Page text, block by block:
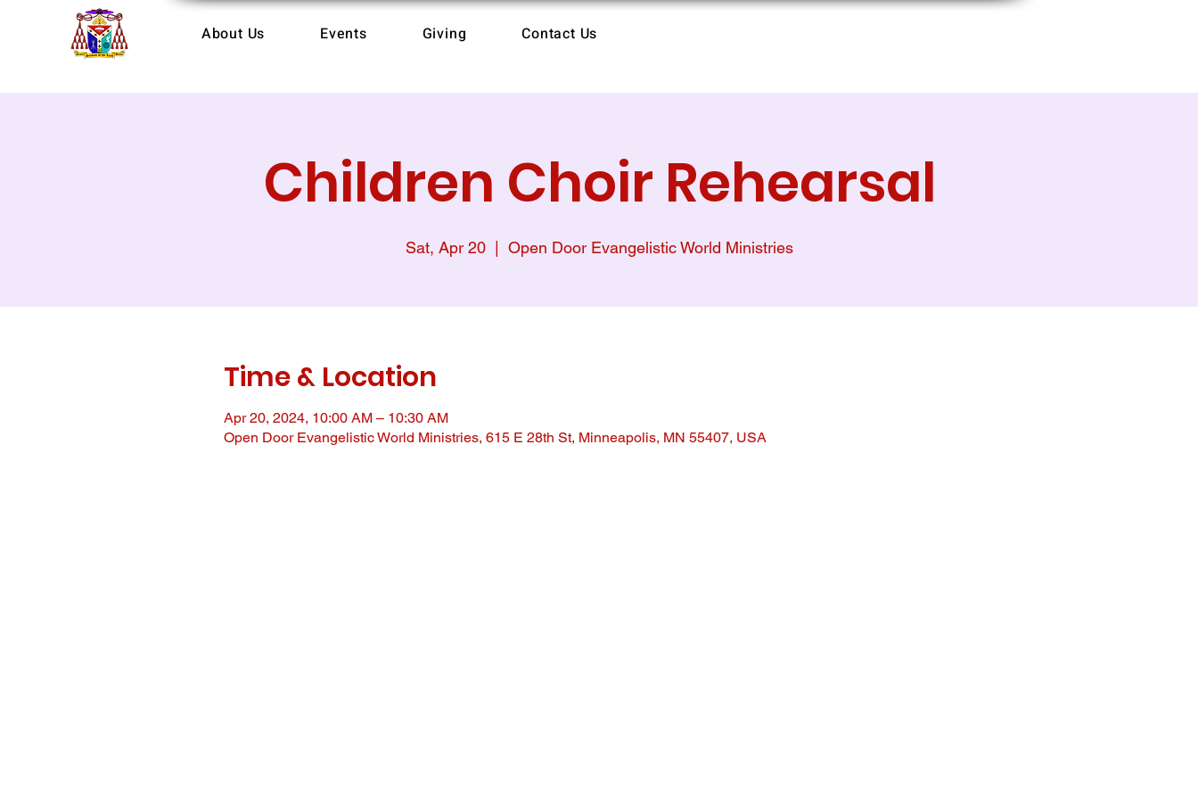
About Us Events Giving Contact Us
Children Choir Rehearsal
Sat, Apr 20
  |
Open Door Evangelistic World Ministries
Time & Location
Apr 20, 2024, 10:00 AM – 10:30 AM
Open Door Evangelistic World Ministries, 615 E 28th St, Minneapolis, MN 55407, USA